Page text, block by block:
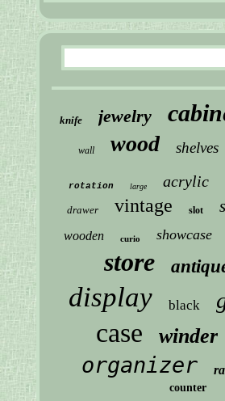
knife jewelry
wall wood shelves
rotation large acrylic
drawer vintage slot
wooden curio showcase
store
display black
case winder
organizer
counter